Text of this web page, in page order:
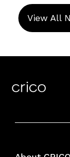
View All